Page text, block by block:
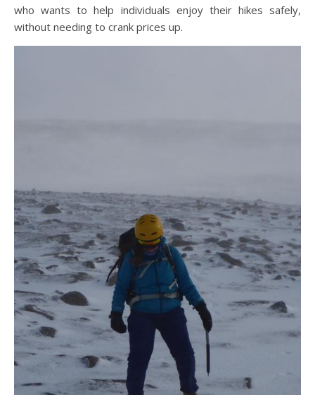
who wants to help individuals enjoy their hikes safely,
without needing to crank prices up.